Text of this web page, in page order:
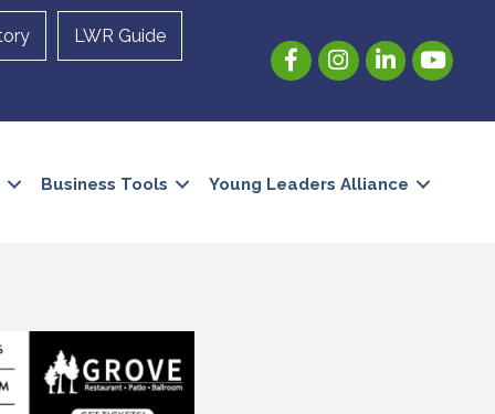
LWR Guide
FacebookInstagramLinkedInYouTube
Business Tools Young Leaders Alliance